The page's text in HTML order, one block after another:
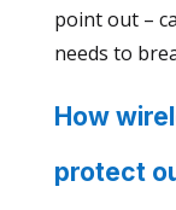
point out –
needs to
How
protect